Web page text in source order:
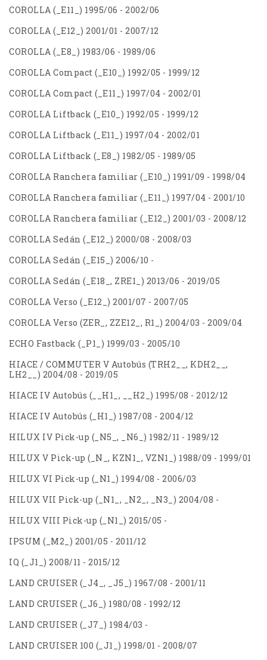
COROLLA (_E11_) 1995/06 - 2002/06
COROLLA (_E12_) 2001/01 - 2007/12
COROLLA (_E8_) 1983/06 - 1989/06
COROLLA Compact (_E10_) 1992/05 - 1999/12
COROLLA Compact (_E11_) 1997/04 - 2002/01
COROLLA Liftback (_E10_) 1992/05 - 1999/12
COROLLA Liftback (_E11_) 1997/04 - 2002/01
COROLLA Liftback (_E8_) 1982/05 - 1989/05
COROLLA Ranchera familiar (_E10_) 1991/09 - 1998/04
COROLLA Ranchera familiar (_E11_) 1997/04 - 2001/10
COROLLA Ranchera familiar (_E12_) 2001/03 - 2008/12
COROLLA Sedán (_E12_) 2000/08 - 2008/03
COROLLA Sedán (_E15_) 2006/10 -
COROLLA Sedán (_E18_, ZRE1_) 2013/06 - 2019/05
COROLLA Verso (_E12_) 2001/07 - 2007/05
COROLLA Verso (ZER_, ZZE12_, R1_) 2004/03 - 2009/04
ECHO Fastback (_P1_) 1999/03 - 2005/10
HIACE / COMMUTER V Autobús (TRH2__, KDH2__,
LH2__) 2004/08 - 2019/05
HIACE IV Autobús (__H1_, __H2_) 1995/08 - 2012/12
HIACE IV Autobús (_H1_) 1987/08 - 2004/12
HILUX IV Pick-up (_N5_, _N6_) 1982/11 - 1989/12
HILUX V Pick-up (_N_, KZN1_, VZN1_) 1988/09 - 1999/01
HILUX VI Pick-up (_N1_) 1994/08 - 2006/03
HILUX VII Pick-up (_N1_, _N2_, _N3_) 2004/08 -
HILUX VIII Pick-up (_N1_) 2015/05 -
IPSUM (_M2_) 2001/05 - 2011/12
IQ (_J1_) 2008/11 - 2015/12
LAND CRUISER (_J4_, _J5_) 1967/08 - 2001/11
LAND CRUISER (_J6_) 1980/08 - 1992/12
LAND CRUISER (_J7_) 1984/03 -
LAND CRUISER 100 (_J1_) 1998/01 - 2008/07